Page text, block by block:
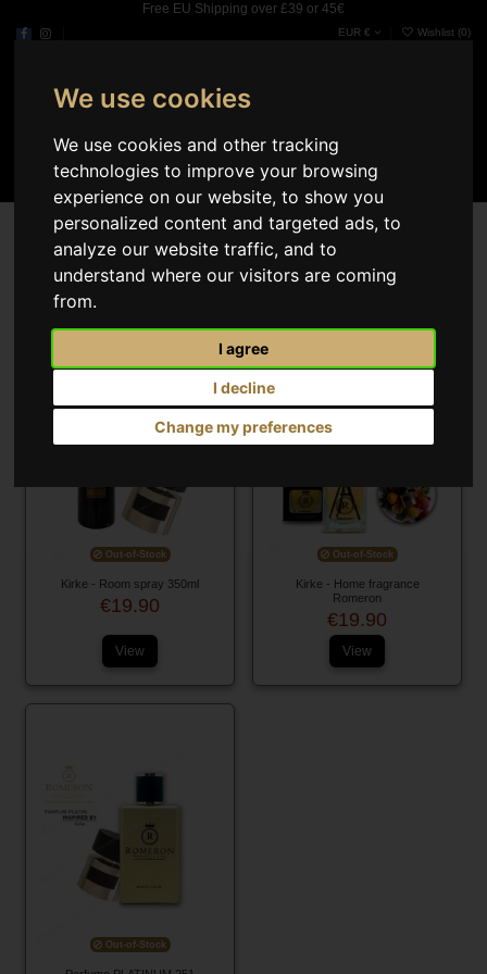
We use cookies
We use cookies and other tracking
technologies to improve your browsing
experience on our website, to show you
personalized content and targeted ads, to
analyze our website traffic, and to
understand where our visitors are coming
from.
I agree
I decline
Change my preferences
Free EU Shipping over £39 or 45€
EUR € Wishlist (0)
Search results
Select
Out-of-Stock
Kirke - Room spray 350ml
€19.90
View
Out-of-Stock
Kirke - Home fragrance
Romeron
€19.90
View
Out-of-Stock